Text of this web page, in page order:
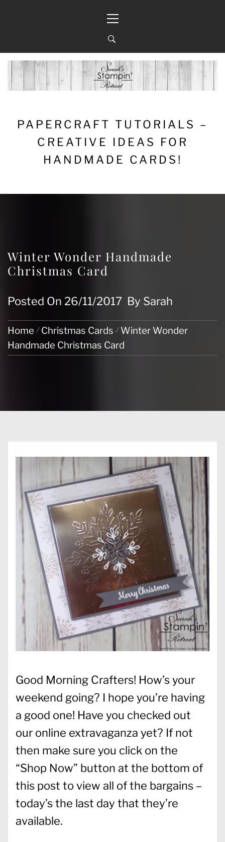
Menu
PAPERCRAFT TUTORIALS –
CREATIVE IDEAS FOR
HANDMADE CARDS!
Winter Wonder Handmade
Christmas Card
Posted On 26/11/2017 By Sarah
Home Christmas Cards
Winter Wonder
Handmade Christmas Card
Good Morning Crafters! How’s your
weekend going? I hope you’re having
a good one! Have you checked out
our online extravaganza yet? If not
then make sure you click on the
“Shop Now” button at the bottom of
this post to view all of the bargains –
today’s the last day that they’re
available.